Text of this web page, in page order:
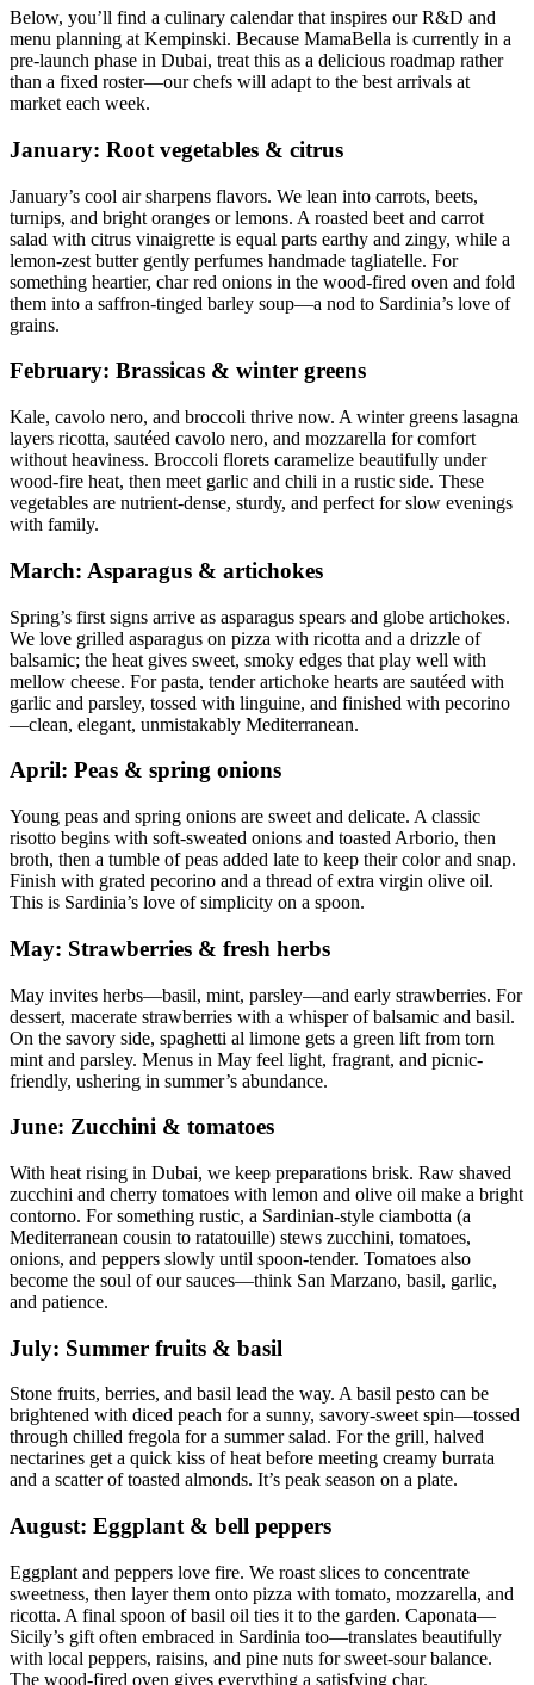
Below, you’ll find a culinary calendar that inspires our R&D and
menu planning at Kempinski. Because MamaBella is currently in a
pre-launch phase in Dubai, treat this as a delicious roadmap rather
than a fixed roster—our chefs will adapt to the best arrivals at
market each week.
January: Root vegetables & citrus
January’s cool air sharpens flavors. We lean into carrots, beets,
turnips, and bright oranges or lemons. A roasted beet and carrot
salad with citrus vinaigrette is equal parts earthy and zingy, while a
lemon-zest butter gently perfumes handmade tagliatelle. For
something heartier, char red onions in the wood-fired oven and fold
them into a saffron-tinged barley soup—a nod to Sardinia’s love of
grains.
February: Brassicas & winter greens
Kale, cavolo nero, and broccoli thrive now. A winter greens lasagna
layers ricotta, sautéed cavolo nero, and mozzarella for comfort
without heaviness. Broccoli florets caramelize beautifully under
wood-fire heat, then meet garlic and chili in a rustic side. These
vegetables are nutrient-dense, sturdy, and perfect for slow evenings
with family.
March: Asparagus & artichokes
Spring’s first signs arrive as asparagus spears and globe artichokes.
We love grilled asparagus on pizza with ricotta and a drizzle of
balsamic; the heat gives sweet, smoky edges that play well with
mellow cheese. For pasta, tender artichoke hearts are sautéed with
garlic and parsley, tossed with linguine, and finished with pecorino
—clean, elegant, unmistakably Mediterranean.
April: Peas & spring onions
Young peas and spring onions are sweet and delicate. A classic
risotto begins with soft-sweated onions and toasted Arborio, then
broth, then a tumble of peas added late to keep their color and snap.
Finish with grated pecorino and a thread of extra virgin olive oil.
This is Sardinia’s love of simplicity on a spoon.
May: Strawberries & fresh herbs
May invites herbs—basil, mint, parsley—and early strawberries. For
dessert, macerate strawberries with a whisper of balsamic and basil.
On the savory side, spaghetti al limone gets a green lift from torn
mint and parsley. Menus in May feel light, fragrant, and picnic-
friendly, ushering in summer’s abundance.
June: Zucchini & tomatoes
With heat rising in Dubai, we keep preparations brisk. Raw shaved
zucchini and cherry tomatoes with lemon and olive oil make a bright
contorno. For something rustic, a Sardinian-style ciambotta (a
Mediterranean cousin to ratatouille) stews zucchini, tomatoes,
onions, and peppers slowly until spoon-tender. Tomatoes also
become the soul of our sauces—think San Marzano, basil, garlic,
and patience.
July: Summer fruits & basil
Stone fruits, berries, and basil lead the way. A basil pesto can be
brightened with diced peach for a sunny, savory-sweet spin—tossed
through chilled fregola for a summer salad. For the grill, halved
nectarines get a quick kiss of heat before meeting creamy burrata
and a scatter of toasted almonds. It’s peak season on a plate.
August: Eggplant & bell peppers
Eggplant and peppers love fire. We roast slices to concentrate
sweetness, then layer them onto pizza with tomato, mozzarella, and
ricotta. A final spoon of basil oil ties it to the garden. Caponata—
Sicily’s gift often embraced in Sardinia too—translates beautifully
with local peppers, raisins, and pine nuts for sweet-sour balance.
The wood-fired oven gives everything a satisfying char.